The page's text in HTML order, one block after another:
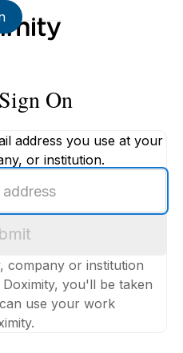
On
address you use at your
or institution.
company or institution
you'll be taken
use your work